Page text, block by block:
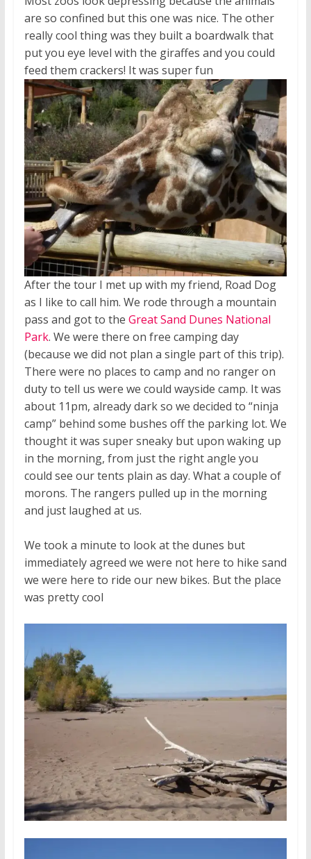
are so confined but this one was nice. The other
really cool thing was they built a boardwalk that
put you eye level with the giraffes and you could
feed them crackers! It was super fun
After the tour I met up with my friend, Road Dog
as I like to call him. We rode through a mountain
pass and got to the Great Sand Dunes National
Park. We were there on free camping day
(because we did not plan a single part of this trip).
There were no places to camp and no ranger on
duty to tell us were we could wayside camp. It was
about 11pm, already dark so we decided to “ninja
camp” behind some bushes off the parking lot. We
thought it was super sneaky but upon waking up
in the morning, from just the right angle you
could see our tents plain as day. What a couple of
morons. The rangers pulled up in the morning
and just laughed at us.
We took a minute to look at the dunes but
immediately agreed we were not here to hike sand
we were here to ride our new bikes. But the place
was pretty cool